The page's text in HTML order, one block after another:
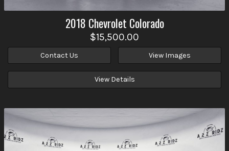
2018 Chevrolet Colorado
$15,500.00
Contact Us View Images
View Details